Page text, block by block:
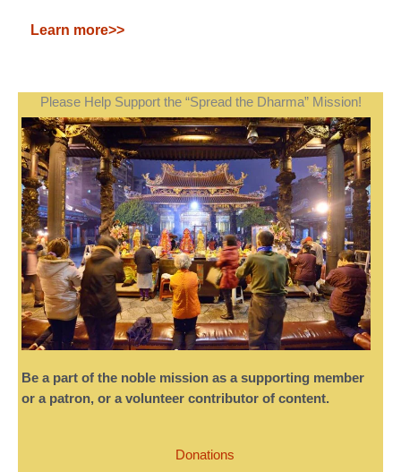
Learn more>>
Please Help Support the “Spread the Dharma” Mission!
Be a part of the noble mission as a supporting member
or a patron, or a volunteer contributor of content.
Donations